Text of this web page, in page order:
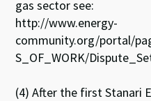
gas sector see:
http://www.energy-
community.org/portal/
S_OF_WORK/
(4) After the first Stanari